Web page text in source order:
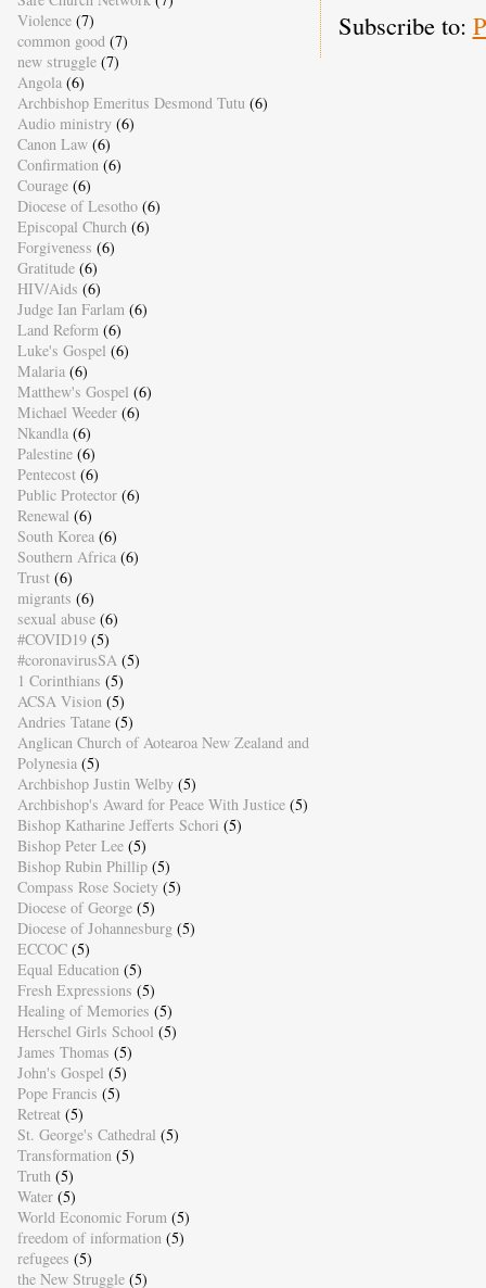
Subscribe to:
Violence (7)
common good (7)
new struggle (7)
Angola (6)
Archbishop Emeritus Desmond Tutu (6)
Audio ministry (6)
Canon Law (6)
Confirmation (6)
Courage (6)
Diocese of Lesotho (6)
Episcopal Church (6)
Forgiveness (6)
Gratitude (6)
HIV/Aids (6)
Judge Ian Farlam (6)
Land Reform (6)
Luke's Gospel (6)
Malaria (6)
Matthew's Gospel (6)
Michael Weeder (6)
Nkandla (6)
Palestine (6)
Pentecost (6)
Public Protector (6)
Renewal (6)
South Korea (6)
Southern Africa (6)
Trust (6)
migrants (6)
sexual abuse (6)
#COVID19 (5)
#coronavirusSA (5)
1 Corinthians (5)
ACSA Vision (5)
Andries Tatane (5)
Anglican Church of Aotearoa New Zealand and
Polynesia (5)
Archbishop Justin Welby (5)
Archbishop's Award for Peace With Justice (5)
Bishop Katharine Jefferts Schori (5)
Bishop Peter Lee (5)
Bishop Rubin Phillip (5)
Compass Rose Society (5)
Diocese of George (5)
Diocese of Johannesburg (5)
ECCOC (5)
Equal Education (5)
Fresh Expressions (5)
Healing of Memories (5)
Herschel Girls School (5)
James Thomas (5)
John's Gospel (5)
Pope Francis (5)
Retreat (5)
St. George's Cathedral (5)
Transformation (5)
Truth (5)
Water (5)
World Economic Forum (5)
freedom of information (5)
refugees (5)
the New Struggle (5)